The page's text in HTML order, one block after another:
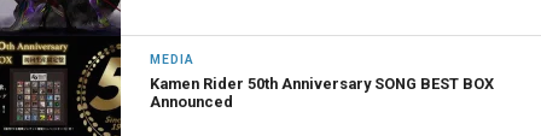
MEDIA
Kamen Rider 50th Anniversary SONG BEST BOX
Announced